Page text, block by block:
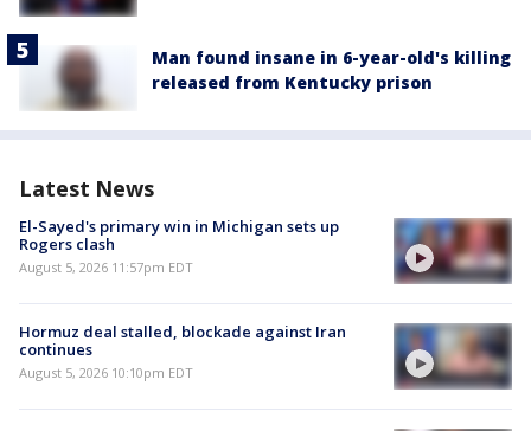
Man found insane in 6-year-old's killing
released from Kentucky prison
Latest News
El-Sayed's primary win in Michigan sets up
Rogers clash
August 5, 2026 11:57pm EDT
Hormuz deal stalled, blockade against Iran
continues
August 5, 2026 10:10pm EDT